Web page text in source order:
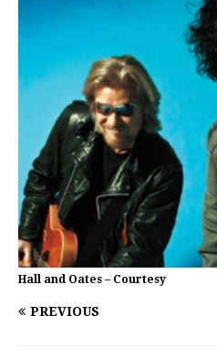
Hall and Oates – Courtesy
PREVIOUS